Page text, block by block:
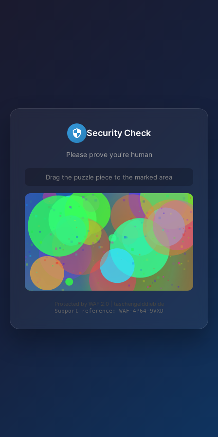
Security Check
Please prove you're human
Drag the puzzle piece to the marked area
Protected by WAF 2.0 | taschengelddieb.de
Support reference: WAF-4P64-9VXD